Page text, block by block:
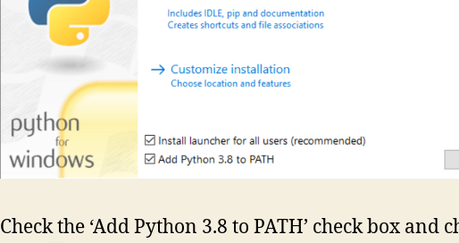
Check the ‘Add Python 3.8 to PATH’ check box and